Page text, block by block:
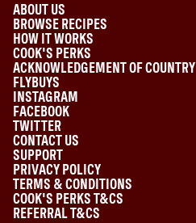
ABOUT US
BROWSE RECIPES
HOW IT WORKS
COOK'S PERKS
ACKNOWLEDGEMENT OF COUNTRY
FLYBUYS
INSTAGRAM
FACEBOOK
TWITTER
CONTACT US
SUPPORT
PRIVACY POLICY
TERMS & CONDITIONS
COOK'S PERKS T&CS
REFERRAL T&CS